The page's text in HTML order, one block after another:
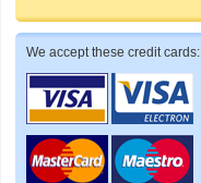
We accept these credit cards: